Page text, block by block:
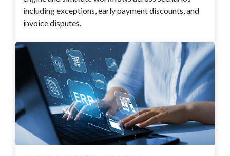
including exceptions, early payment discounts, and
invoice disputes.